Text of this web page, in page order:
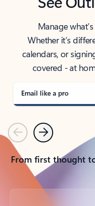
Manage
Whether it’s
calendars, or
covered - at
Email like a pro
PreviousNext
From first thought